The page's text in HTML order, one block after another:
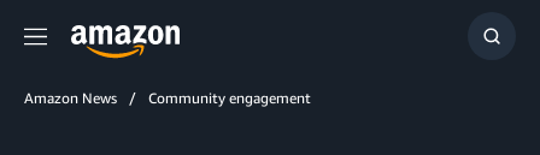
Menu
Show
Amazon News Community engagement